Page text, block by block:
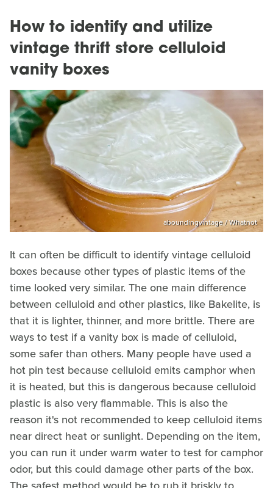
How to identify and utilize
vintage thrift store celluloid
vanity boxes
aboundingvintage / Whatnot
It can often be difficult to identify vintage celluloid
boxes because other types of plastic items of the
time looked very similar. The one main difference
between celluloid and other plastics, like Bakelite, is
that it is lighter, thinner, and more brittle. There are
ways to test if a vanity box is made of celluloid,
some safer than others. Many people have used a
hot pin test because celluloid emits camphor when
it is heated, but this is dangerous because celluloid
plastic is also very flammable. This is also the
reason it's not recommended to keep celluloid items
near direct heat or sunlight. Depending on the item,
you can run it under warm water to test for camphor
odor, but this could damage other parts of the box.